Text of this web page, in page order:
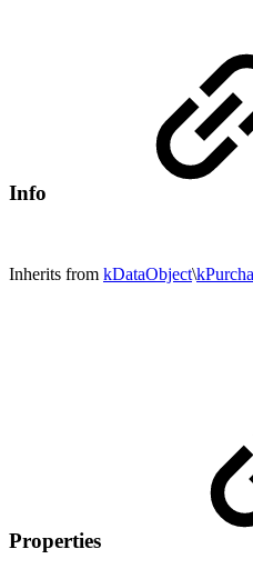
Info
Inherits from kDataObject\
Properties